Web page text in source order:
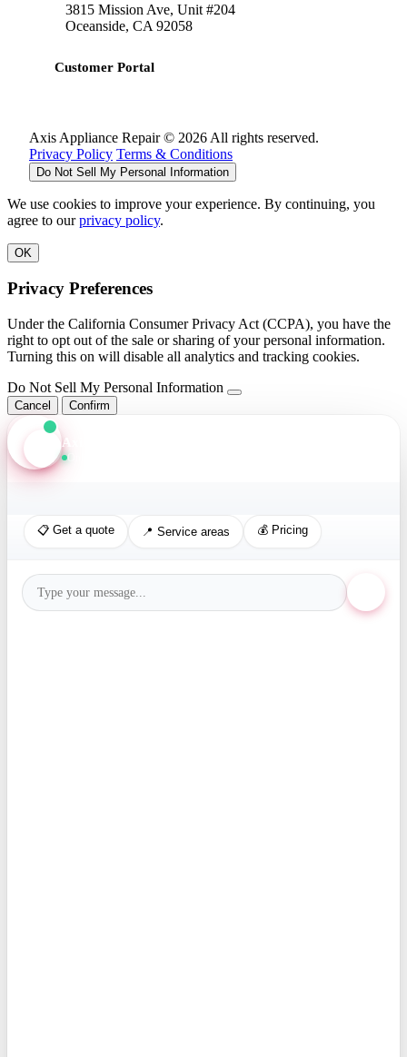
3815 Mission Ave, Unit #204
Oceanside, CA 92058
Customer Portal
Axis Appliance Repair © 2026 All rights reserved.
Privacy Policy Terms & Conditions
Do Not Sell My Personal Information
We use cookies to improve your experience. By continuing, you
agree to ourprivacy policy.
OK
Privacy Preferences
Under the California Consumer Privacy Act (CCPA), you have the
right to opt out of the sale or sharing of your personal information.
Turning this on will disable all analytics and tracking cookies.
Do Not Sell My Personal Information
Cancel Confirm
Axis Assistant
📋 Get a quote 📍 Service areas 💰 Pricing